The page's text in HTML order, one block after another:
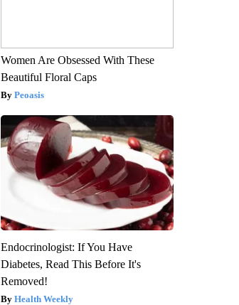
Women Are Obsessed With These
Beautiful Floral Caps
Peoasis
Endocrinologist: If You Have
Diabetes, Read This Before It's
Removed!
Health Weekly